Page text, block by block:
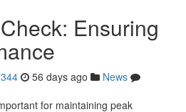
Ensuring
56 days ago
News
for maintaining peak